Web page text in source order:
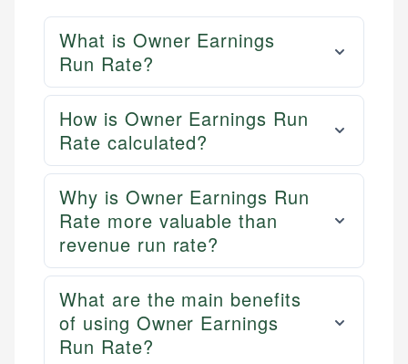
What is Owner Earnings
Run Rate?
How is Owner Earnings Run
Rate calculated?
Why is Owner Earnings Run
Rate more valuable than
revenue run rate?
What are the main benefits
of using Owner Earnings
Run Rate?